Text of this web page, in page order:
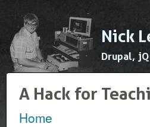
Nick
Drupal,
A Hack for
Home